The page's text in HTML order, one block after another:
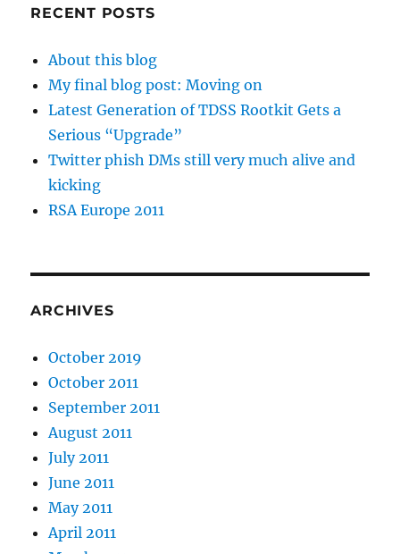
RECENT POSTS
About this blog
My final blog post: Moving on
Latest Generation of TDSS Rootkit Gets a
Serious “Upgrade”
Twitter phish DMs still very much alive and
kicking
RSA Europe 2011
ARCHIVES
October 2019
October 2011
September 2011
August 2011
July 2011
June 2011
May 2011
April 2011